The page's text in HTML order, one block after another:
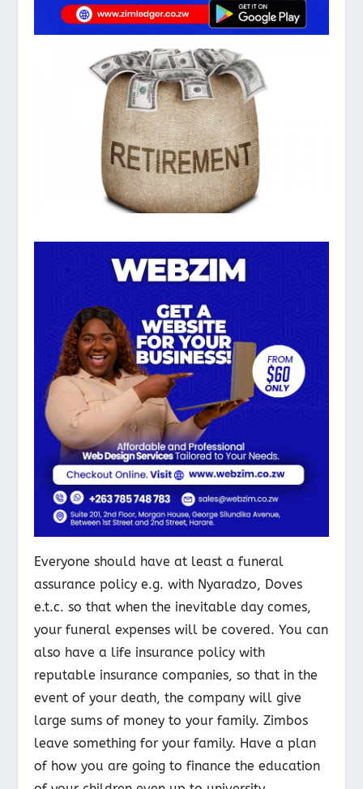
Everyone should have at least a funeral
assurance policy e.g. with Nyaradzo, Doves
e.t.c. so that when the inevitable day comes,
your funeral expenses will be covered. You can
also have a life insurance policy with
reputable insurance companies, so that in the
event of your death, the company will give
large sums of money to your family. Zimbos
leave something for your family. Have a plan
of how you are going to finance the education